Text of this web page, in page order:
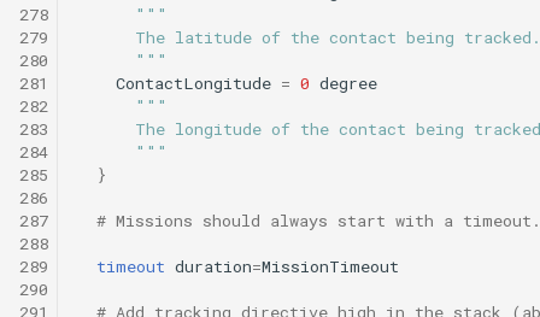
278
279
280
281
282
283
284
285
286
287
288
289
290
291
"""
      The latitude of the contact being tracked.
      """
ContactLongitude = 0 degree
"""
The longitude of the contact being
      """
}
# Missions should always start with a timeout.
timeout duration=MissionTimeout
# Add tracking directive high in the stack